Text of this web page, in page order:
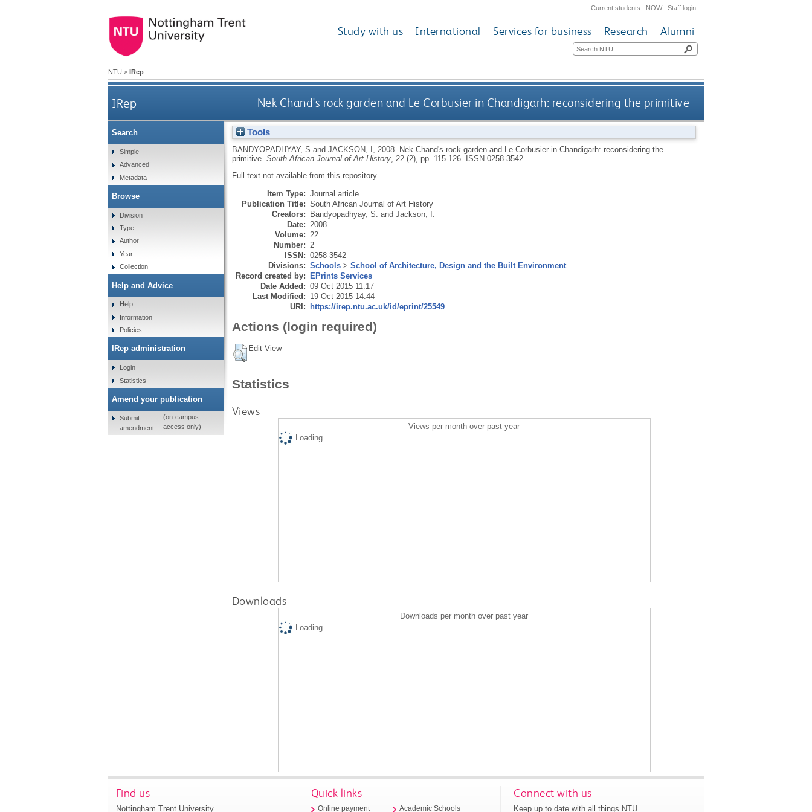
Current students | NOW|Staff login
Study with us International Services for business Research Alumni
NTU > IRep
IRep Nek Chand's rock garden and Le Corbusier in Chandigarh: reconsidering the primitive
Tools
BANDYOPADHYAY, S and JACKSON, I 2008.
Nek Chand's rock garden and Le Corbusier in Chandigarh: reconsidering the
primitive. South African Journal of Art History, 22 (2), pp. 115-126.
ISSN 0258-3542
Full text not available from this repository.
Item Type: Journal article
Publication Title: South African Journal of Art History
Creators: Bandyopadhyay, S. and Jackson, I.
Date: 2008
Volume: 22
Number: 2
ISSN: 0258-3542
Divisions: Schools> School of Architecture, Design and the Built Environment
Record created by: EPrints Services
Date Added: 09 Oct 2015 11:17
Last Modified: 19 Oct 2015 14:44
URI: https://irep.ntu.ac.uk/id/eprint/25549
Actions (login required)
Edit View
Statistics
Views
Views per month over past year
Loading...
Downloads
Downloads per month over past year
Loading...
Search
Simple
Advanced
Metadata
Browse
Division
Type
Author
Year
Collection
Help and Advice
Help
Information
Policies
IRep administration
Login
Statistics
Amend your publication
Submit
amendment
(on-campus
access only)
Find us
Nottingham Trent University
Quick links
Online payment Academic Schools
Connect with us
Keep up to date with all things NTU